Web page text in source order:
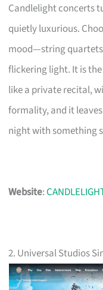
Candlelight concerts
quietly luxurious.
mood—string
flickering light. It is
like a private recital,
formality, and it
night with something
Website:
2. Universal Studios